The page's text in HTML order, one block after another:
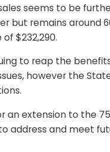
seems to be
remains around
$232,290.
to reap the
however the
an extension to the
address and meet